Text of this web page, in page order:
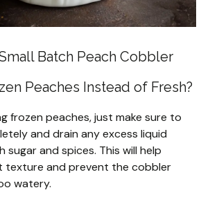
Batch Peach Cobbler
Peaches Instead of Fresh?
frozen peaches, just make sure to
and drain any excess liquid
sugar and spices. This will help
texture and prevent the cobbler
watery.